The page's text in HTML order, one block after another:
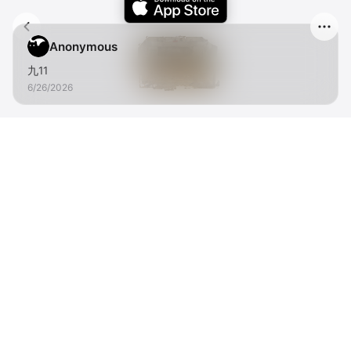
Anonymous
九11
6/26/2026